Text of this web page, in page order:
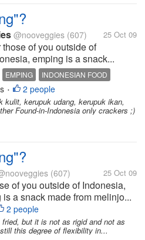
@nooveggies (607) 25 Oct 09
those of you outside of
emping is a snack...
EMPING
INDONESIAN FOOD
• 2 people
kulit, kerupuk udang, kerupuk ikan,
Found-in-Indonesia only crackers ;)
(607) 25 Oct 09
of you outside of Indonesia,
is a snack made from melinjo...
2 people
but it is not as rigid and not as
this degree of flexibility in...